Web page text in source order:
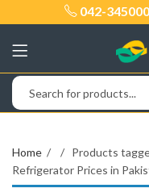
042-
Home
Products
Refrigerator Prices in